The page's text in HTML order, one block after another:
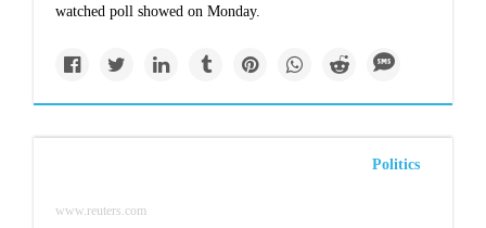
watched poll showed on Monday.
Politics
www.reuters.com